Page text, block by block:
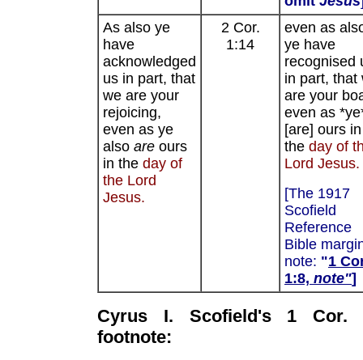
As also ye
have
acknowledged
us in part, that
we are your
rejoicing,
even as ye
also are ours
in the day of
the Lord
Jesus.
2 Cor.
1:14
even as
ye have
recognised
in part, that
are your
even as
[are] ours in
the day of
Lord Jesus.
[The 1917
Scofield
Reference
Bible
note: "1
1:8, note"]
Cyrus I. Scofield's 1 Cor.
footnote: